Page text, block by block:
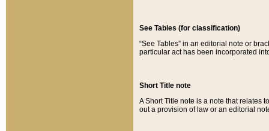
See Tables (for classification)
“See Tables” in an editorial note or
particular act has been incorporated
Short Title note
A Short Title note is a note that relates
out a provision of law or an editorial